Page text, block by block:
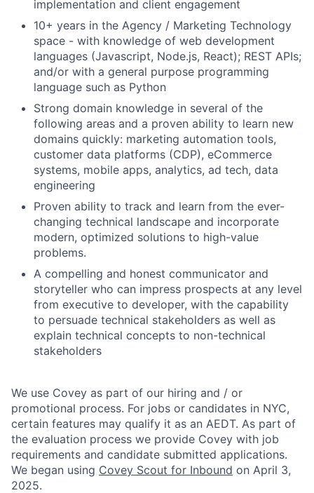
implementation and client engagement
10+ years in the Agency / Marketing Technology
space - with knowledge of web development
languages (Javascript, Node.js, React); REST APIs;
and/or with a general purpose programming
language such as Python
Strong domain knowledge in several of the
following areas and a proven ability to learn new
domains quickly: marketing automation tools,
customer data platforms (CDP), eCommerce
systems, mobile apps, analytics, ad tech, data
engineering
Proven ability to track and learn from the ever-
changing technical landscape and incorporate
modern, optimized solutions to high-value
problems.
A compelling and honest communicator and
storyteller who can impress prospects at any level
from executive to developer, with the capability
to persuade technical stakeholders as well as
explain technical concepts to non-technical
stakeholders
We use Covey as part of our hiring and / or
promotional process. For jobs or candidates in NYC,
certain features may qualify it as an AEDT. As part of
the evaluation process we provide Covey with job
requirements and candidate submitted applications.
We began using Covey Scout for Inbound on April 3,
2025.